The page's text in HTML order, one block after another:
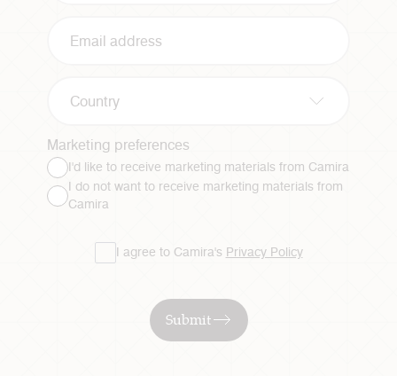
Country
Marketing preferences
I'd like to receive marketing materials from Camira
I do not want to receive marketing materials from
Camira
I agree to Camira's Privacy Policy
Submit